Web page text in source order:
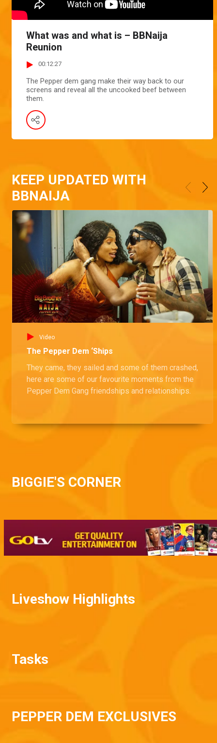
What was and what is – BBNaija
Reunion
00:12:27
The Pepper dem gang make their way back to our
screens and reveal all the uncooked beef between
them.
KEEP UPDATED WITH
BBNAIJA
Video
The Pepper Dem ‘Ships
They came, they sailed and some of them crashed,
here are some of our favourite moments from the
Pepper Dem Gang friendships and relationships.
BIGGIE'S CORNER
Liveshow Highlights
Tasks
PEPPER DEM EXCLUSIVES